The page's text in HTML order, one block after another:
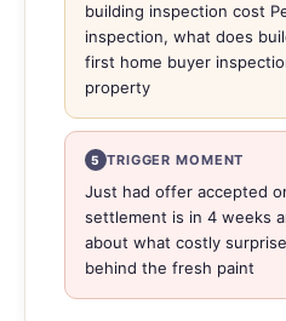
building inspection cost
inspection, what does
first home buyer
property
5 TRIGGER MOMENT
Just had offer accepted
settlement is in 4 weeks
about what costly
behind the fresh paint